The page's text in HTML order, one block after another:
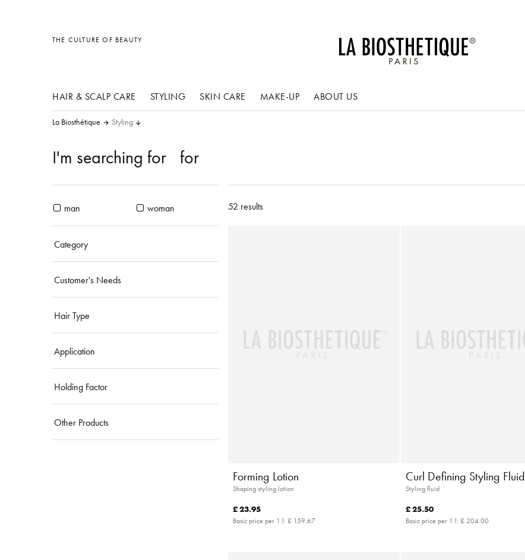
THE CULTURE OF BEAUTY
HAIR & SCALP CARE STYLING
other products
SKIN CARE MAKE-UP ABOUT US
La Biosthétique Styling
I'm searching for for
man woman
Category
Customer's Needs
Hair Type
Application
Holding Factor
Other Products
52 results
Forming Lotion
Shaping styling lotion
£ 23.95
Basic price per 1 l: £ 159.67
Curl Defining Styling Fluid
Styling fluid
£ 25.50
Basic price per 1 l: £ 204.00